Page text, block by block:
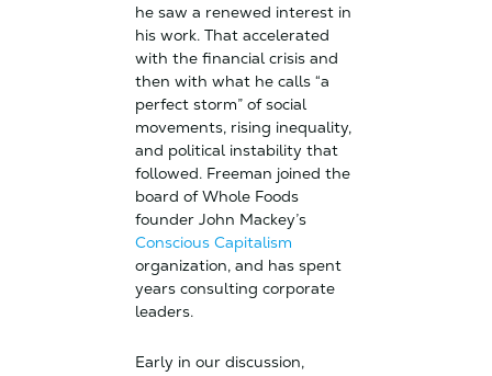
he saw a renewed interest in
his work. That accelerated
with the financial crisis and
then with what he calls “a
perfect storm” of social
movements, rising inequality,
and political instability that
followed. Freeman joined the
board of Whole Foods
founder John Mackey’s
Conscious Capitalism
organization, and has spent
years consulting corporate
leaders.
Early in our discussion,